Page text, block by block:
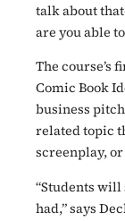
talk about
are you able
The course’s
Comic Book
business
related topic
screenplay,
“Students will
had,” says